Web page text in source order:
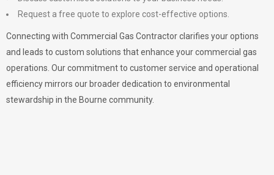
Request a free quote to explore cost-effective options.
Connecting with Commercial Gas Contractor clarifies your options
and leads to custom solutions that enhance your commercial gas
operations. Our commitment to customer service and operational
efficiency mirrors our broader dedication to environmental
stewardship in the Bourne community.